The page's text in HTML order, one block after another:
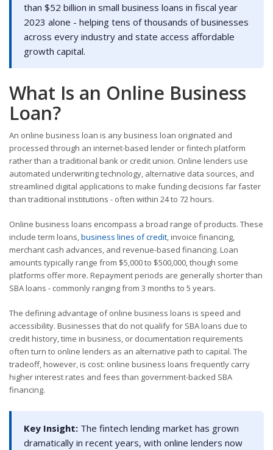
than $52 billion in small business loans in fiscal year
2023 alone - helping tens of thousands of businesses
across every industry and state access affordable
growth capital.
What Is an Online Business
Loan?
An online business loan is any business loan originated and
processed through an internet-based lender or fintech platform
rather than a traditional bank or credit union. Online lenders use
automated underwriting technology, alternative data sources, and
streamlined digital applications to make funding decisions far faster
than traditional institutions - often within 24 to 72 hours.
Online business loans encompass a broad range of products. These
include term loans, business lines of credit , invoice financing,
merchant cash advances, and revenue-based financing. Loan
amounts typically range from $5,000 to $500,000, though some
platforms offer more. Repayment periods are generally shorter than
SBA loans - commonly ranging from 3 months to 5 years.
The defining advantage of online business loans is speed and
accessibility. Businesses that do not qualify for SBA loans due to
credit history, time in business, or documentation requirements
often turn to online lenders as an alternative path to capital. The
tradeoff, however, is cost: online business loans frequently carry
higher interest rates and fees than government-backed SBA
financing.
Key Insight: The fintech lending market has grown
dramatically in recent years, with online lenders now